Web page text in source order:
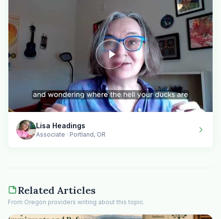
Lisa Headings
Associate · Portland, OR
Related Articles
From Oregon providers writing about this topic.